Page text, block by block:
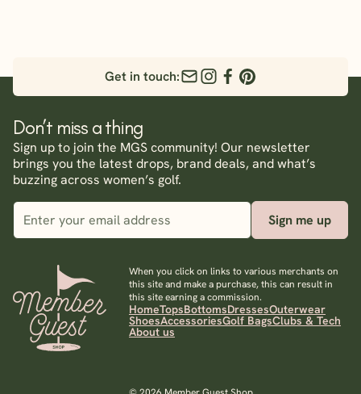
Get in touch:
Don’t miss a thing
Sign up to join the MGS community! Our newsletter
brings you the latest drops, brand deals, and what’s
buzzing across women’s golf.
Sign me up
When you click on links to various merchants on
this site and make a purchase, this can result in
this site earning a commission.
HomeTopsBottomsDressesOuterwear
ShoesAccessoriesGolf BagsClubs & Tech
About us